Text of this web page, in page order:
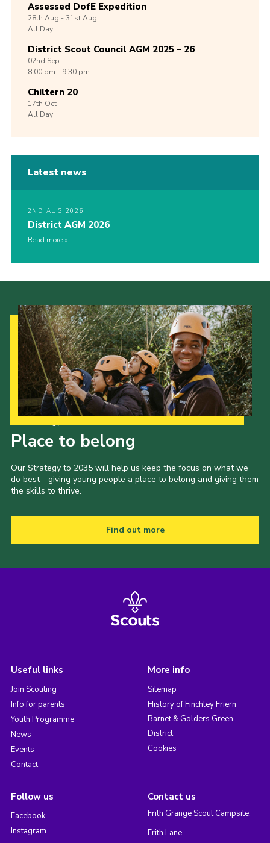
Assessed DofE Expedition
28th Aug -31stAug
All Day
District Scout Council AGM 2025 – 26
02nd Sep
8:00 pm - 9:30 pm
Chiltern 20
17th Oct
All Day
Latest news
2ND AUG 2026
District AGM 2026
Read more
Place to belong
Our Strategy to 2035 will help us keep the focus on what we
do best - giving young people a place to belong and giving them
the skills to thrive.
Find out more
Useful links
Join Scouting
Info for parents
Youth Programme
News
Events
Contact
More info
Sitemap
History of Finchley Friern
Barnet & Golders Green
District
Cookies
Follow us
Facebook
Instagram
Contact us
Frith Grange Scout Campsite,
Frith Lane,